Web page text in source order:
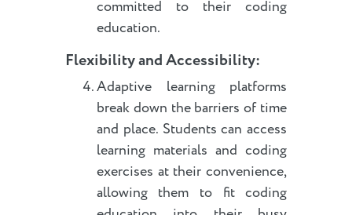
committed to their coding
education.
Flexibility and Accessibility:
Adaptive learning platforms
break down the barriers of time
and place. Students can access
learning materials and coding
exercises at their convenience,
allowing them to fit coding